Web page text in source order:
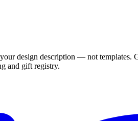
design description — not templates.
and gift registry.